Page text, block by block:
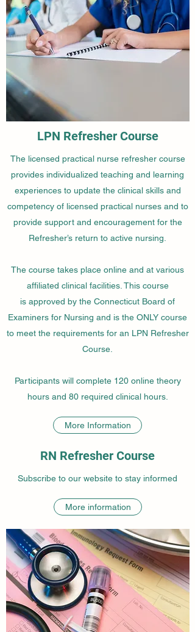
LPN Refresher Course
The licensed practical nurse refresher course
provides individualized teaching and learning
experiences to update the clinical skills and
competency of licensed practical nurses and to
provide support and encouragement for the
Refresher’s return to active nursing.
The course takes place online and at various
affiliated clinical facilities. This course
is approved by the Connecticut Board of
Examiners for Nursing and is the ONLY course
to meet the requirements for an LPN Refresher
Course.
Participants will complete 120 online theory
hours and 80 required clinical hours.
More Information
RN Refresher Course
Subscribe to our website to stay informed
More information